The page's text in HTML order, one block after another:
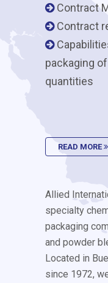
Contract
Contract
packaging
quantities
READ MORE
Allied
specialty
packaging
and powder
Located in
since 1972,